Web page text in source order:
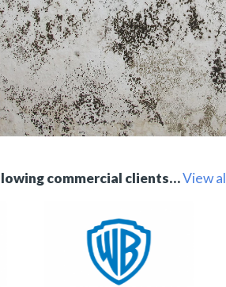
commercial clients…View